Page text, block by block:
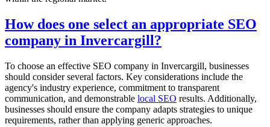
How does one select an appropriate SEO
company in Invercargill?
To choose an effective SEO company in Invercargill, businesses
should consider several factors. Key considerations include the
agency's industry experience, commitment to transparent
communication, and demonstrable local SEO results. Additionally,
businesses should ensure the company adapts strategies to unique
requirements, rather than applying generic approaches.